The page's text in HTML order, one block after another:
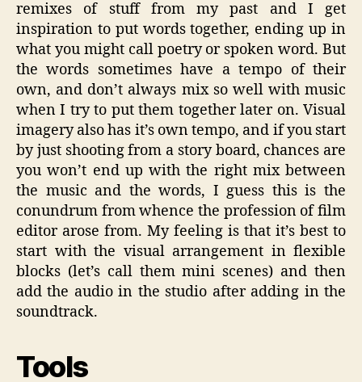
remixes of stuff from my past and I get
inspiration to put words together, ending up in
what you might call poetry or spoken word. But
the words sometimes have a tempo of their
own, and don’t always mix so well with music
when I try to put them together later on. Visual
imagery also has it’s own tempo, and if you start
by just shooting from a story board, chances are
you won’t end up with the right mix between
the music and the words, I guess this is the
conundrum from whence the profession of film
editor arose from. My feeling is that it’s best to
start with the visual arrangement in flexible
blocks (let’s call them mini scenes) and then
add the audio in the studio after adding in the
soundtrack.
Tools